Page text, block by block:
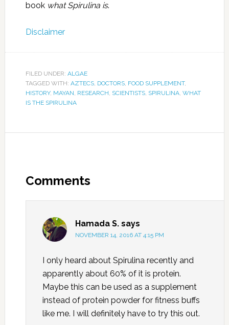
book what Spirulina is.
Disclaimer
FILED UNDER: ALGAE
TAGGED WITH: AZTECS, DOCTORS, FOOD SUPPLEMENT,
HISTORY, MAYAN, RESEARCH, SCIENTISTS, SPIRULINA, WHAT
IS THE SPIRULINA
Comments
Hamada S. says
NOVEMBER 14, 2016 AT 4:15 PM
I only heard about Spirulina recently and
apparently about 60% of it is protein.
Maybe this can be used as a supplement
instead of protein powder for fitness buffs
like me. I will definitely have to try this out.